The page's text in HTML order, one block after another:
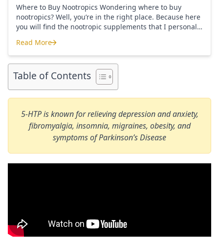
Where to Buy Nootropics Wondering where to buy
nootropics? Well, you’re in the right place. Because here
you will find the nootropic supplements that I personally
company store and product that I use. I also include a
link to my full review for each supplement […]
Where to Buy Nootropics
Read More
Table of Contents
5-HTP is known for relieving depression and anxiety,
fibromyalgia, insomnia, migraines, obesity, and
symptoms of Parkinson’s Disease